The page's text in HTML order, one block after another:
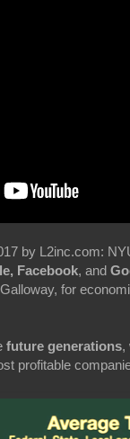
by L2inc.com:
Facebook, and
for
future generations,
profitable